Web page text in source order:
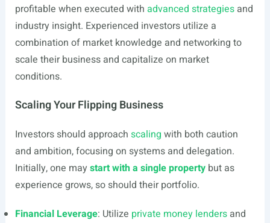
profitable when executed with advanced strategiesand
industry insight. Experienced investors utilize a
combination of market knowledge and networking to
scale their business and capitalize on market
conditions.
Scaling Your Flipping Business
Investors should approach scaling with both caution
and ambition, focusing on systems and delegation.
Initially, one may start with a single propertybut as
experience grows, so should their portfolio.
Financial Leverage: Utilize private money lendersand